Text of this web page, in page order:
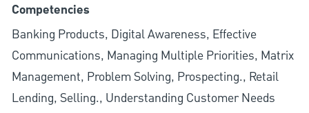
Competencies
Banking Products, Digital Awareness, Effective
Communications, Managing Multiple Priorities, Matrix
Management, Problem Solving, Prospecting., Retail
Lending, Selling., Understanding Customer Needs